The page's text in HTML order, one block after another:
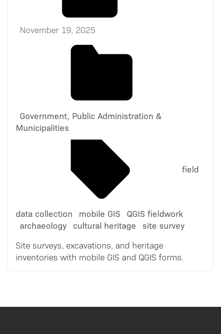
November 19, 2025
Government, Public Administration &
Municipalities
field
data collection mobile GIS
QGIS fieldwork
archaeology
cultural heritage site survey
Site surveys, excavations, and heritage
inventories with mobile GIS and QGIS forms.